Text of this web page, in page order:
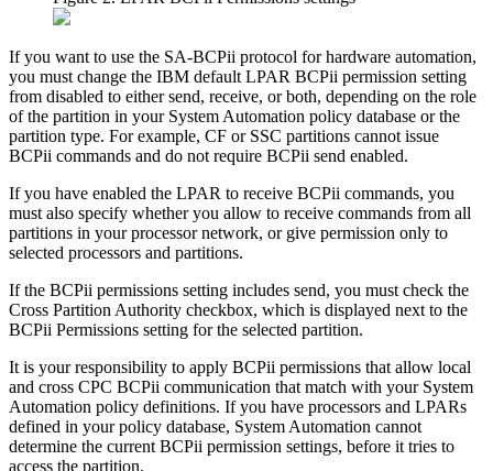
If you want to use the SA-BCPii protocol for hardware automation,
you must change the IBM default LPAR BCPii permission setting
from disabled to either send, receive, or both, depending on the role
of the partition in your System Automation policy database or the
partition type. For example, CF or SSC partitions cannot issue
BCPii commands and do not require BCPii send enabled.
If you have enabled the LPAR to receive BCPii commands, you
must also specify whether you allow to receive commands from all
partitions in your processor network, or give permission only to
selected processors and partitions.
If the BCPii permissions setting includes send, you must check the
Cross Partition Authority checkbox, which is displayed next to the
BCPii Permissions setting for the selected partition.
It is your responsibility to apply BCPii permissions that allow local
and cross CPC BCPii communication that match with your System
Automation policy definitions. If you have processors and LPARs
defined in your policy database, System Automation cannot
determine the current BCPii permission settings, before it tries to
access the partition.